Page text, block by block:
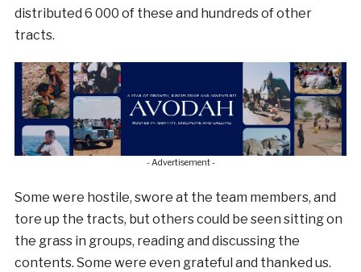
distributed 6 000 of these and hundreds of other
tracts.
- Advertisement -
Some were hostile, swore at the team members, and
tore up the tracts, but others could be seen sitting on
the grass in groups, reading and discussing the
contents. Some were even grateful and thanked us.